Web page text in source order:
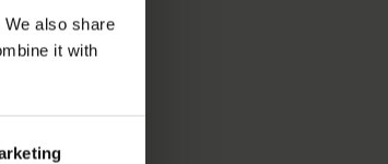
also share
it with